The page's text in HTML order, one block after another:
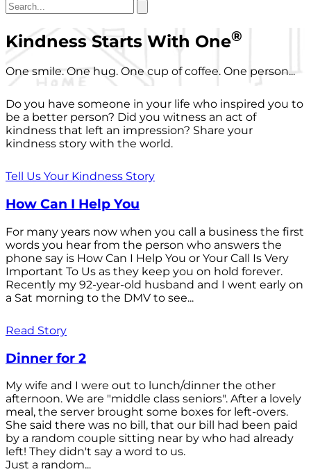
Kindness Starts With One®
One smile. One hug. One cup of coffee. One person...
Do you have someone in your life who inspired you to
be a better person? Did you witness an act of
kindness that left an impression? Share your
kindness story with the world.
Tell Us Your Kindness Story
How Can I Help You
For many years now when you call a business the first
words you hear from the person who answers the
phone say is How Can I Help You or Your Call Is Very
Important To Us as they keep you on hold forever.
Recently my 92-year-old husband and I went early on
a Sat morning to the DMV to see...
Read Story
Dinner for 2
My wife and I were out to lunch/dinner the other
afternoon. We are "middle class seniors". After a lovely
meal, the server brought some boxes for left-overs.
She said there was no bill, that our bill had been paid
by a random couple sitting near by who had already
left! They didn't say a word to us.
Just a random...